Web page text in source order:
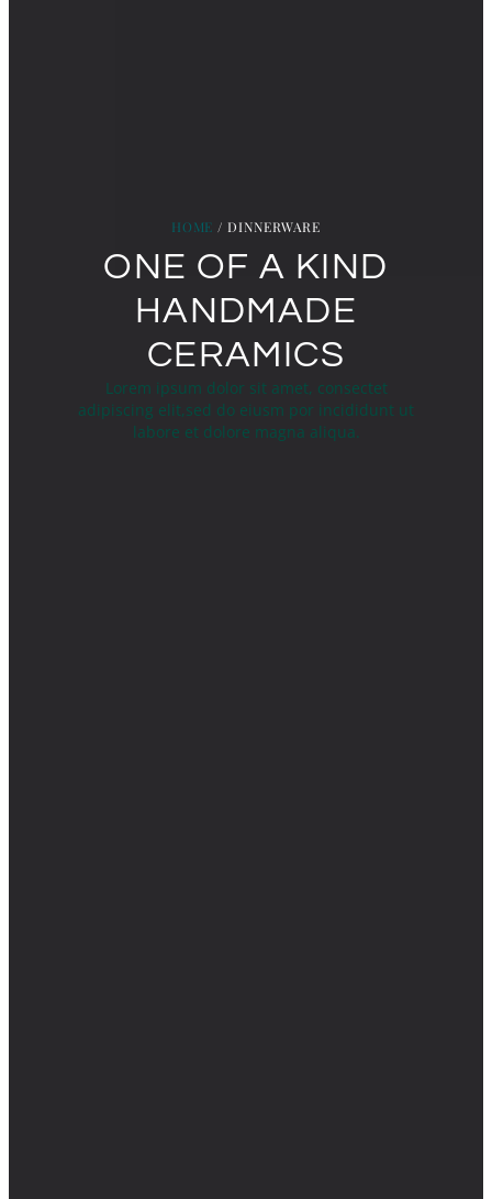
HOME / DINNERWARE
ONE OF A KIND
HANDMADE
CERAMICS
Lorem ipsum dolor sit amet, consectet
adipiscing elit,sed do eiusm por incididunt ut
labore et dolore magna aliqua.